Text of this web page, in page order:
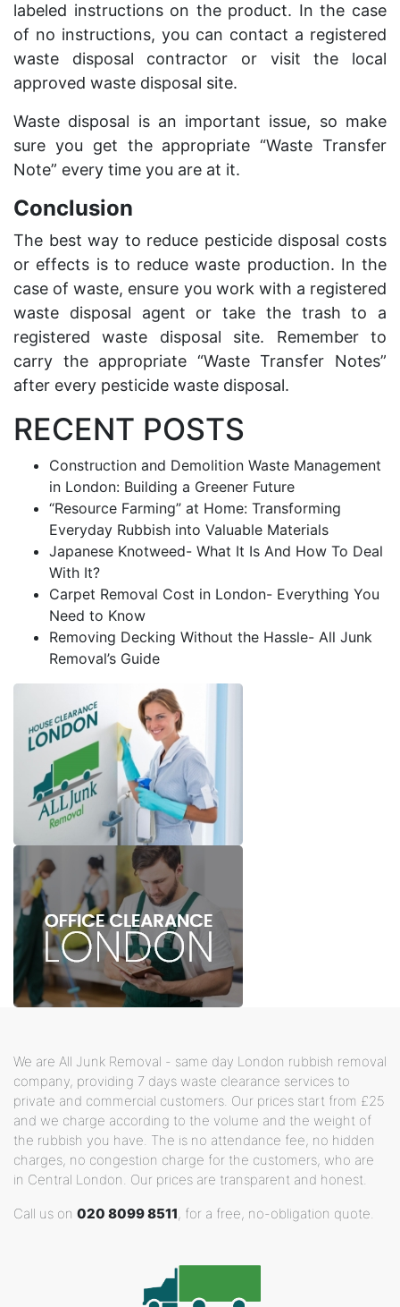
labeled instructions on the product. In the case
of no instructions, you can contact a registered
waste disposal contractor or visit the local
approved waste disposal site.
Waste disposal is an important issue, so make
sure you get the appropriate “Waste Transfer
Note” every time you are at it.
Conclusion
The best way to reduce pesticide disposal costs
or effects is to reduce waste production. In the
case of waste, ensure you work with a registered
waste disposal agent or take the trash to a
registered waste disposal site. Remember to
carry the appropriate “Waste Transfer Notes”
after every pesticide waste disposal.
RECENT POSTS
Construction and Demolition Waste Management
in London: Building a Greener Future
“Resource Farming” at Home: Transforming
Everyday Rubbish into Valuable Materials
Japanese Knotweed- What It Is And How To Deal
With It?
Carpet Removal Cost in London- Everything You
Need to Know
Removing Decking Without the Hassle- All Junk
Removal’s Guide
We are All Junk Removal - same day London rubbish removal
company, providing 7 days waste clearance services to
private and commercial customers. Our prices start from £25
and we charge according to the volume and the weight of
the rubbish you have. The is no attendance fee, no hidden
charges, no congestion charge for the customers, who are
in Central London. Our prices are transparent and honest.
Call us on 020 8099 8511, for a free, no-obligation quote.